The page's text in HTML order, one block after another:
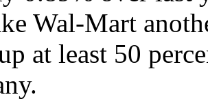
Wal-Mart
at least 50